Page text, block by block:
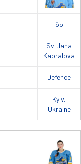
65
Svitlana
Kapralova
Defence
Kyiv,
Ukraine